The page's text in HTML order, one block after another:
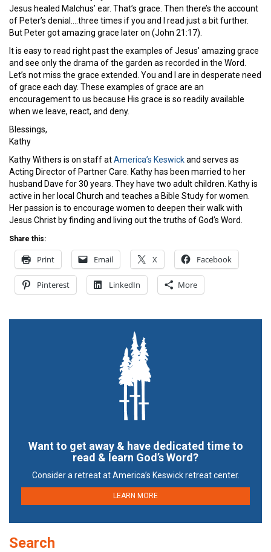
Jesus healed Malchus’ ear. That’s grace. Then there’s the account
of Peter’s denial….three times if you and I read just a bit further.
But Peter got amazing grace later on (John 21:17).
It is easy to read right past the examples of Jesus’ amazing grace
and see only the drama of the garden as recorded in the Word.
Let’s not miss the grace extended. You and I are in desperate need
of grace each day. These examples of grace are an
encouragement to us because His grace is so readily available
when we leave, react, and deny.
Blessings,
Kathy
Kathy Withers is on staff atAmerica’s Keswickand serves as
Acting Director of Partner Care. Kathy has been married to her
husband Dave for 30 years. They have two adult children. Kathy is
active in her local Church and teaches a Bible Study for women.
Her passion is to encourage women to deepen their walk with
Jesus Christ by finding and living out the truths of God’s Word.
Share this:
Print Email X Facebook
Pinterest LinkedIn More
Want to get away & have dedicated time to
read & learn God’s Word?
Consider a retreat at America’s Keswick retreat center.
LEARN MORE
Search